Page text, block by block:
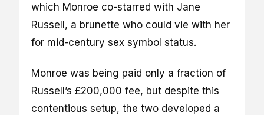
which Monroe co-starred with Jane
Russell, a brunette who could vie with her
for mid-century sex symbol status.
Monroe was being paid only a fraction of
Russell’s £200,000 fee, but despite this
contentious setup, the two developed a